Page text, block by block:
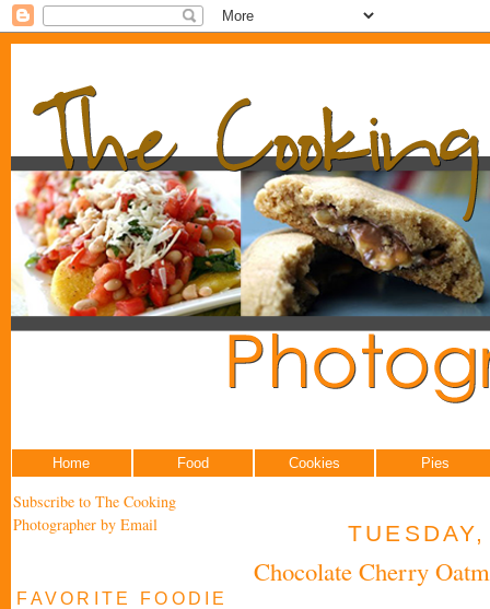
Home Food Cookies Pies
Subscribe to The Cooking
Photographer by Email
FAVORITE FOODIE
Chocolate Cherry